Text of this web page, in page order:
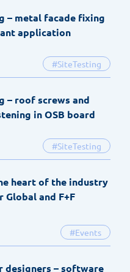
#SiteTesting
– metal facade fixing
application
#SiteTesting
– roof screws and
in OSB board
#Events
heart of the industry
Global and F+F
designers – software